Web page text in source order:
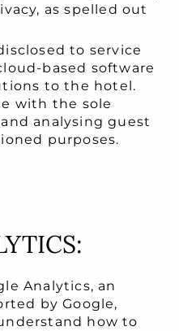
as spelled out
to service
based software
to the hotel.
with the sole
analysing guest
purposes.
Analytics, an
by Google,
how to